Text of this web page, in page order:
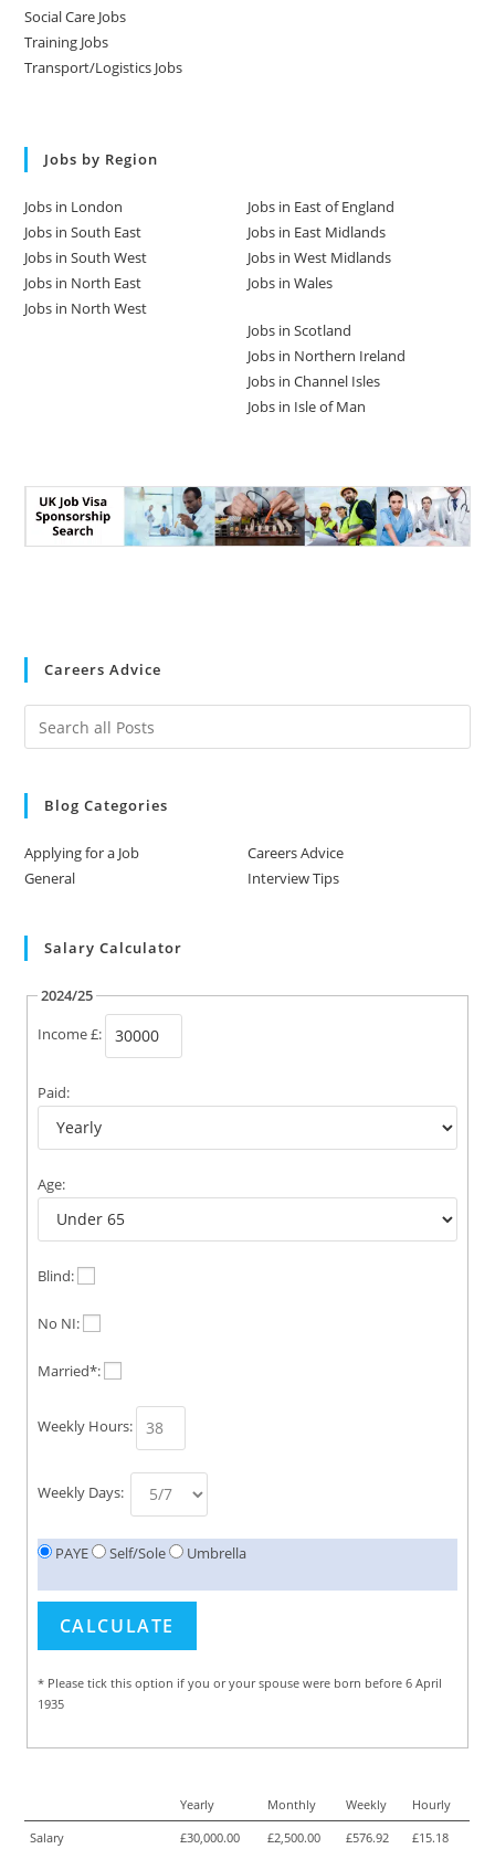
Social Care Jobs
Training Jobs
Transport/Logistics Jobs
Jobs by Region
Jobs in London
Jobs in South East
Jobs in South West
Jobs in North East
Jobs in North West
Jobs in East of England
Jobs in East Midlands
Jobs in West Midlands
Jobs in Wales
Jobs in Scotland
Jobs in Northern Ireland
Jobs in Channel Isles
Jobs in Isle of Man
Careers Advice
Blog Categories
Applying for a Job
Careers Advice
General
Interview Tips
Salary Calculator
2024/25
Income £:
Paid:
Age:
Blind:
No NI:
Married*:
Weekly Hours:
Weekly Days:
PAYE Self/Sole Umbrella
* Please tick this option if you or your spouse were born before 6 April
1935
Yearly Monthly Weekly
Hourly
Salary
£30,000.00 £2,500.00 £576.92
£15.18